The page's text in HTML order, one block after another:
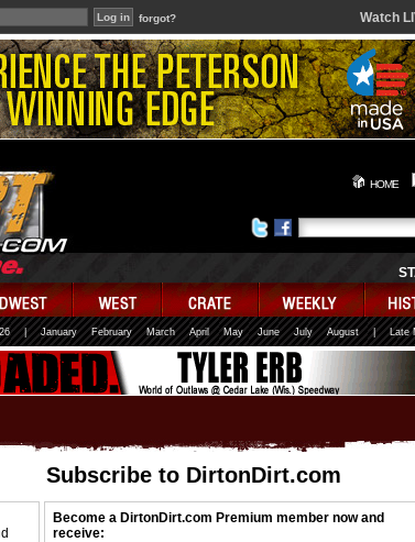
forgot? Watch
HOME
January February March April May June July August | Late
Subscribe to DirtonDirt.com
Become a DirtonDirt.com Premium member now and
receive: